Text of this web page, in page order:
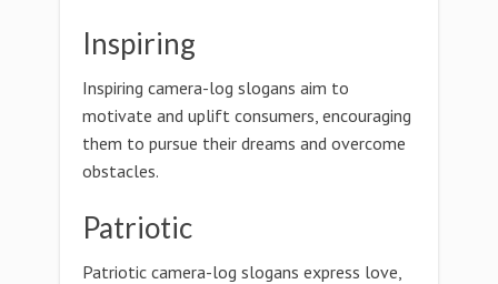
Inspiring
Inspiring camera-log slogans aim to
motivate and uplift consumers, encouraging
them to pursue their dreams and overcome
obstacles.
Patriotic
Patriotic camera-log slogans express love,